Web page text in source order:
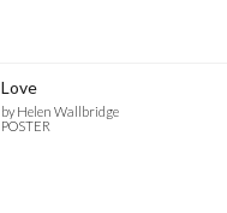
Love
by Helen Wallbridge
POSTER